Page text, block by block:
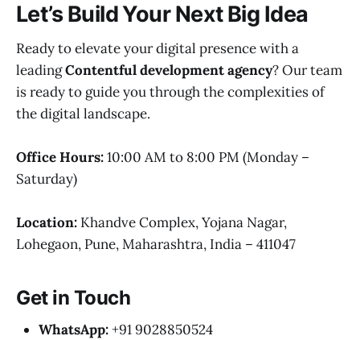
Let’s Build Your Next Big Idea
Ready to elevate your digital presence with a
leadingContentful development agency? Our team
is ready to guide you through the complexities of
the digital landscape.
Office Hours:10:00 AM to 8:00 PM (Monday –
Saturday)
Location: Khandve Complex, Yojana Nagar,
Lohegaon, Pune, Maharashtra, India – 411047
Get in Touch
WhatsApp:+91 9028850524